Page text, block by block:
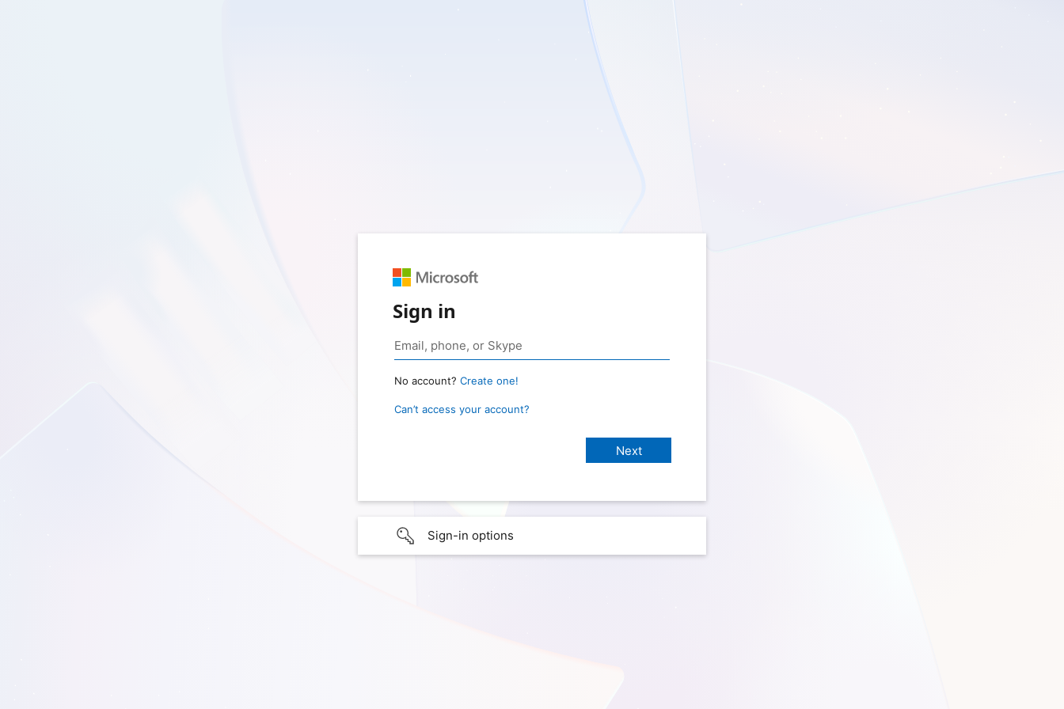
Sign in
No account? Create one!
Can’t access your account?
Sign-in options